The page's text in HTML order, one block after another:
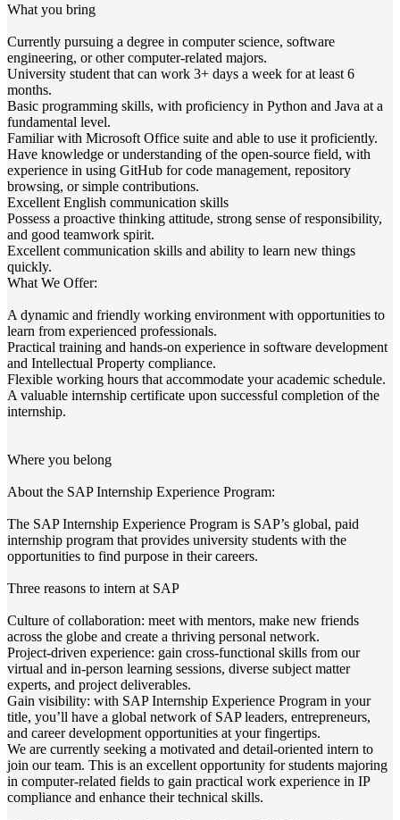
What you bring
Currently pursuing a degree in computer science, software
engineering, or other computer-related majors.​
University student that can work 3+ days a week for at least 6
months.
Basic programming skills, with proficiency in Python and Java at a
fundamental level.​
Familiar with Microsoft Office suite and able to use it proficiently.​
Have knowledge or understanding of the open-source field, with
experience in using GitHub for code management, repository
browsing, or simple contributions.​
Excellent English communication skills
Possess a proactive thinking attitude, strong sense of responsibility,
and good teamwork spirit.​
Excellent communication skills and ability to learn new things
quickly.​
What We Offer​:
A dynamic and friendly working environment with opportunities to
learn from experienced professionals.​
Practical training and hands-on experience in software development
and Intellectual Property compliance.​
Flexible working hours that accommodate your academic schedule.​
A valuable internship certificate upon successful completion of the
internship.​
Where you belong
About the SAP Internship Experience Program:
The SAP Internship Experience Program is SAP’s global, paid
internship program that provides university students with the
opportunities to find purpose in their careers.
Three reasons to intern at SAP
Culture of collaboration: meet with mentors, make new friends
across the globe and create a thriving personal network.
Project-driven experience: gain cross-functional skills from our
virtual and in-person learning sessions, diverse subject matter
experts, and project deliverables.
Gain visibility: with SAP Internship Experience Program in your
title, you’ll have a global network of SAP leaders, entrepreneurs,
and career development opportunities at your fingertips.
We are currently seeking a motivated and detail-oriented intern to
join our team. This is an excellent opportunity for students majoring
in computer-related fields to gain practical work experience in IP
compliance and enhance their technical skills.​